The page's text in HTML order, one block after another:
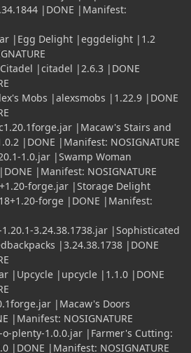
|DONE |Manifest:
|Egg Delight |eggdelight |1.2
|citadel |2.6.3 |DONE
Mobs |alexsmobs |1.22.9 |DONE
|Macaw's Stairs and
|DONE |Manifest: NOSIGNATURE
1.0.jar |Swamp Woman
|Manifest: NOSIGNATURE
forge.jar |Storage Delight
forge |DONE |Manifest:
3.24.38.1738.jar |Sophisticated
|3.24.38.1738 |DONE
|Upcycle |upcycle |1.1.0 |DONE
|Macaw's Doors
|Manifest: NOSIGNATURE
plenty-1.0.0.jar |Farmer's Cutting:
|DONE |Manifest: NOSIGNATURE